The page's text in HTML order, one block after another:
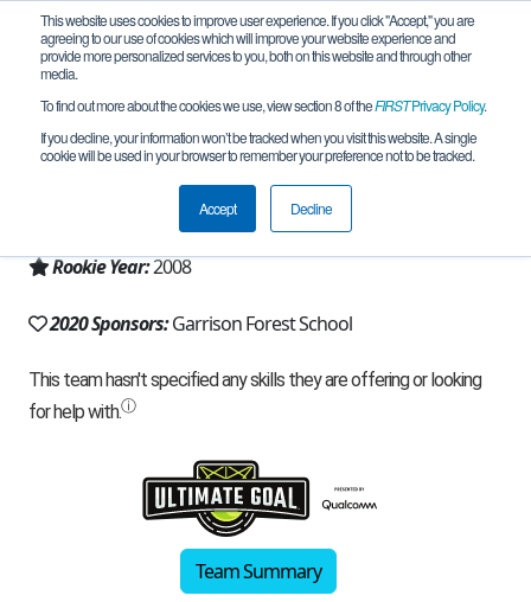
This website uses cookies to improve user experience. If you click "Accept," you are
agreeing to our use of cookies which will improve your website experience and
provide more personalized services to you, both on this website and through other
media.
To find out more about the cookies we use, view section 8 of theFIRSTPrivacy Policy.
If you decline, your information won’t be tracked when you visit this website. A single
cookie will be used in your browser to remember your preference not to be tracked.
Accept Decline
Team 2897 - Bearly Awake (2020)
Owings Mills, MD, USA
Chesapeake
Rookie Year:2008
2020 Sponsors:Garrison Forest School
Team Summary